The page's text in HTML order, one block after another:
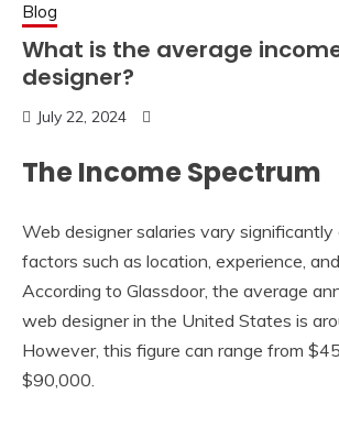
Blog
What is the average
designer?
July 22, 2024
The Income Spectrum
Web designer salaries vary significantly
factors such as location, experience,
According to Glassdoor, the average
web designer in the United States is
However, this figure can range from
$90,000.